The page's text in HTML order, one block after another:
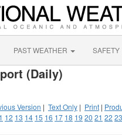
PAST WEATHER SAFETY
(Daily)
Version | Text Only | Print |
12 13 14 15 16 17 18 19 20 21 22 23